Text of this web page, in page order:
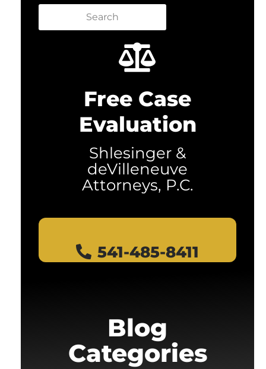
Search
Free Case
Evaluation
Shlesinger &
deVilleneuve
Attorneys, P.C.
541-485-8411
Blog
Categories